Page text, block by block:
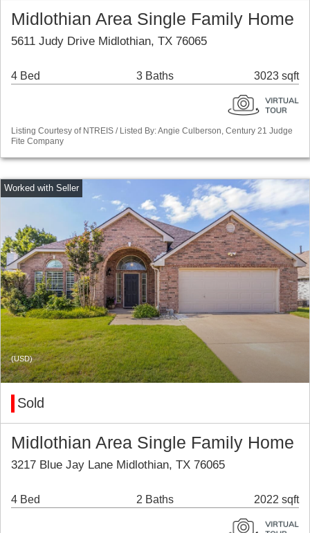
Midlothian Area Single Family Home
5611 Judy Drive Midlothian, TX 76065
4 Bed 3 Baths 3023 sqft
Listing Courtesy of NTREIS / Listed By: Angie Culberson, Century 21 Judge
Fite Company
(USD)
Sold
Midlothian Area Single Family Home
3217 Blue Jay Lane Midlothian, TX 76065
4 Bed 2 Baths 2022 sqft